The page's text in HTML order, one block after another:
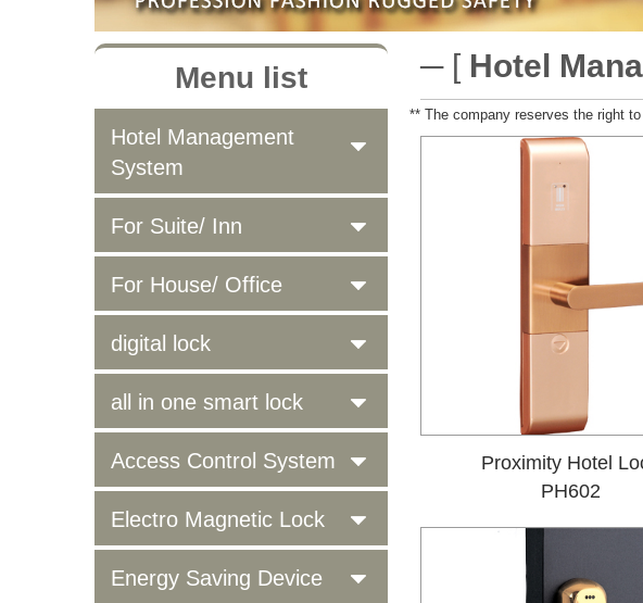
Menu list
Hotel Management
System
For Suite/ Inn
For House/ Office
digital lock
all in one smart lock
Access Control System
Electro Magnetic Lock
Energy Saving Device
─ [ Hotel
** The company reserves the right
Proximity Hotel
PH602